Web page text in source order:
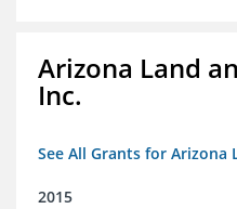
Arizona Land
Inc.
See All Grants for Arizona
2015